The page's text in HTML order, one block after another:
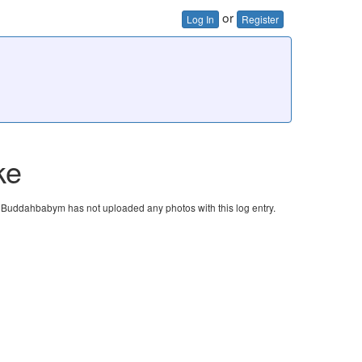
Log In or Register
Buddahbabym has not uploaded any photos with this log entry.